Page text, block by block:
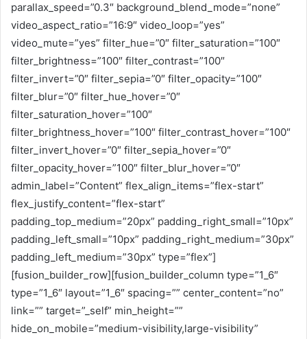
parallax_speed=”0.3″ background_blend_mode=”none”
video_aspect_ratio=”16:9″ video_loop=”yes”
video_mute=”yes” filter_hue=”0″ filter_saturation=”100″
filter_brightness=”100″ filter_contrast=”100″
filter_invert=”0″ filter_sepia=”0″ filter_opacity=”100″
filter_blur=”0″ filter_hue_hover=”0″
filter_saturation_hover=”100″
filter_brightness_hover=”100″ filter_contrast_hover=”100″
filter_invert_hover=”0″ filter_sepia_hover=”0″
filter_opacity_hover=”100″ filter_blur_hover=”0″
admin_label=”Content” flex_align_items=”flex-start”
flex_justify_content=”flex-start”
padding_top_medium=”20px” padding_right_small=”10px”
padding_left_small=”10px” padding_right_medium=”30px”
padding_left_medium=”30px” type=”flex”]
[fusion_builder_row][fusion_builder_column type=”1_6″
type=”1_6″ layout=”1_6″ spacing=”” center_content=”no”
link=”” target=”_self” min_height=””
hide_on_mobile=”medium-visibility,large-visibility”